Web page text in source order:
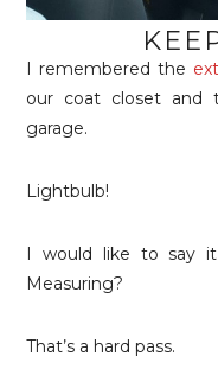
I remembered the
our coat closet and
garage.
Lightbulb!
I would like to say
Measuring?
That’s a hard pass.